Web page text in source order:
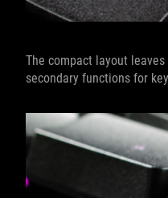
The compact layout
secondary functions for